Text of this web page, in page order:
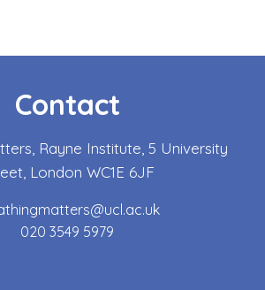
Contact
Rayne Institute, 5 University
London WC1E 6JF
020 3549 5979